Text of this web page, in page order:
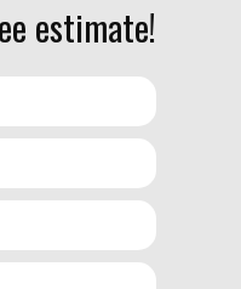
design and
estimate!